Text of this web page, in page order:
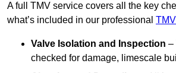
A full TMV service covers all the key
what’s included in our professional
Valve Isolation and Inspection –
checked for damage, limescale